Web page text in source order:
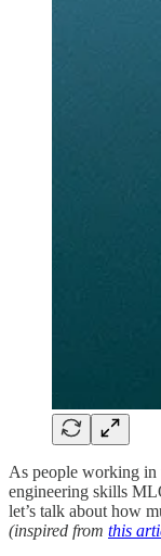
As people working
engineering skills
let’s talk about how
(inspired from this